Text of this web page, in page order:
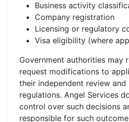
Business activity
Company registration
Licensing or regulatory
Visa eligibility (where
Government authorities may
request modifications to
their independent review and
regulations. Angel Services
control over such decisions
responsible for such